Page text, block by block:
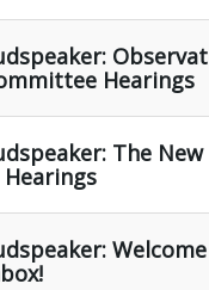
Hearings
The New